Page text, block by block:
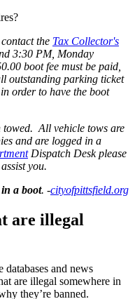
the Tax Collector's
3:30 PM, Monday
boot fee must be paid,
outstanding parking ticket
in order to have the boot
towed. All vehicle tows are
and are logged in a
Dispatch Desk please
you.
a boot. -cityofpittsfield.org
are illegal
and news
are illegal somewhere in
they’re banned.